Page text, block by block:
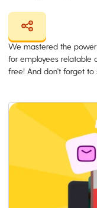
We mastered the
for employees relatable
free! And don't forget to